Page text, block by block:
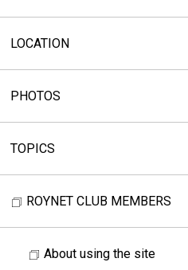
LOCATION
PHOTOS
TOPICS
ROYNET CLUB MEMBERS
About using the site